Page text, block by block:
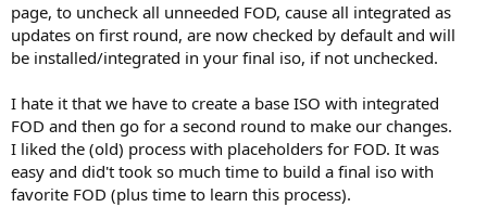
page, to uncheck all unneeded FOD, cause all integrated as
updates on first round, are now checked by default and will
be installed/integrated in your final iso, if not unchecked.
I hate it that we have to create a base ISO with integrated
FOD and then go for a second round to make our changes.
I liked the (old) process with placeholders for FOD. It was
easy and did't took so much time to build a final iso with
favorite FOD (plus time to learn this process).